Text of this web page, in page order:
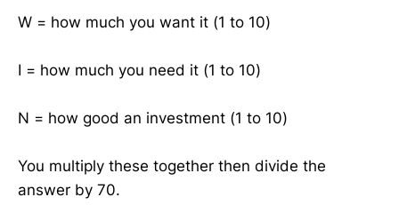
W = how much you want it (1 to 10)
I = how much you need it (1 to 10)
N = how good an investment (1 to 10)
You multiply these together then divide the
answer by 70.